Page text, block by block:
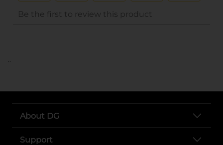
..
About DG
Support